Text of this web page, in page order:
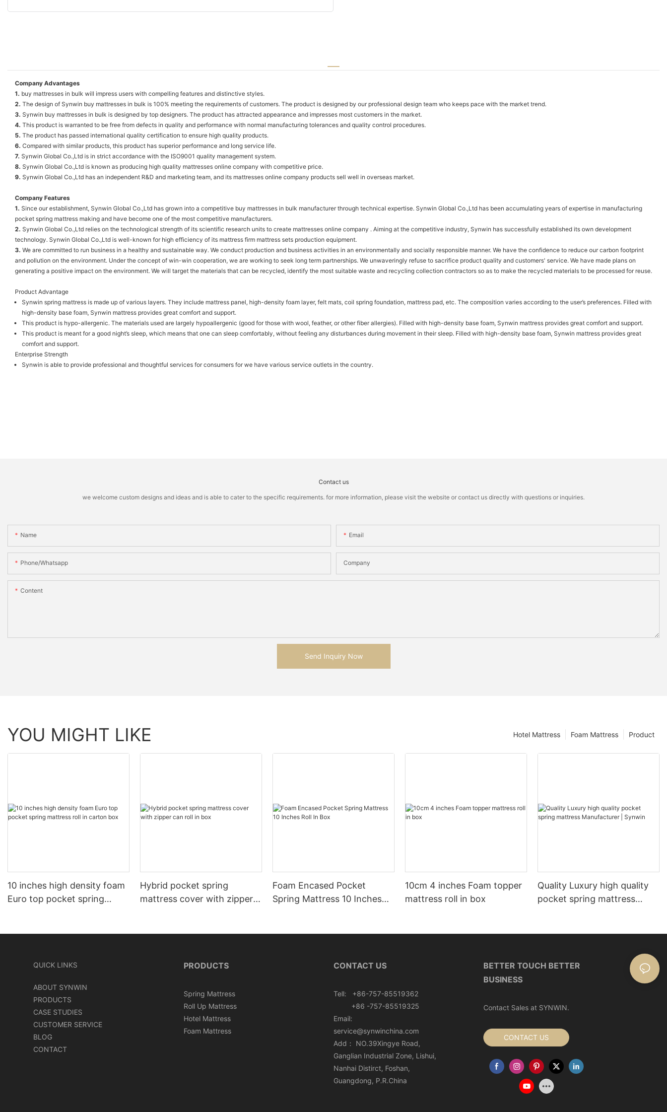
Company Advantages
1. buy mattresses in bulk will impress users with compelling features and distinctive styles.
2. The design of Synwin buy mattresses in bulk is 100% meeting the requirements of customers. The product is designed by our professional design team who keeps pace with the market trend.
3. Synwin buy mattresses in bulk is designed by top designers. The product has attracted appearance and impresses most customers in the market.
4. This product is warranted to be free from defects in quality and performance with normal manufacturing tolerances and quality control procedures.
5. The product has passed international quality certification to ensure high quality products.
6. Compared with similar products, this product has superior performance and long service life.
7. Synwin Global Co.,Ltd is in strict accordance with the ISO9001 quality management system.
8. Synwin Global Co.,Ltd is known as producing high quality mattresses online company with competitive price.
9. Synwin Global Co.,Ltd has an independent R&D and marketing team, and its mattresses online company products sell well in overseas market.
Company Features
1. Since our establishment, Synwin Global Co.,Ltd has grown into a competitive buy mattresses in bulk manufacturer through technical expertise. Synwin Global Co.,Ltd has been accumulating years of expertise in manufacturing
pocket spring mattress making and have become one of the most competitive manufacturers.
2. Synwin Global Co.,Ltd relies on the technological strength of its scientific research units to create mattresses online company . Aiming at the competitive industry, Synwin has successfully established its own development
technology. Synwin Global Co.,Ltd is well-known for high efficiency of its mattress firm mattress sets production equipment.
3. We are committed to run business in a healthy and sustainable way. We conduct production and business activities in an environmentally and socially responsible manner. We have the confidence to reduce our carbon footprint
and pollution on the environment. Under the concept of win-win cooperation, we are working to seek long term partnerships. We unwaveringly refuse to sacrifice product quality and customers' service. We have made plans on
generating a positive impact on the environment. We will target the materials that can be recycled, identify the most suitable waste and recycling collection contractors so as to make the recycled materials to be processed for reuse.
Product Advantage
Synwin spring mattress is made up of various layers. They include mattress panel, high-density foam layer, felt mats, coil spring foundation, mattress pad, etc. The composition varies according to the user’s preferences. Filled with
high-density base foam, Synwin mattress provides great comfort and support.
This product is hypo-allergenic. The materials used are largely hypoallergenic (good for those with wool, feather, or other fiber allergies). Filled with high-density base foam, Synwin mattress provides great comfort and support.
This product is meant for a good night’s sleep, which means that one can sleep comfortably, without feeling any disturbances during movement in their sleep. Filled with high-density base foam, Synwin mattress provides great
comfort and support.
Enterprise Strength
Synwin is able to provide professional and thoughtful services for consumers for we have various service outlets in the country.
Contact us
we welcome custom designs and ideas and is able to cater to the specific requirements. for more information, please visit the website or contact us directly with questions or inquiries.
Name Email
Phone/whatsapp Company
Content
Send Inquiry Now
YOU MIGHT LIKE Product
Foam Mattress
Hotel Mattress
10 inches high density foam
Euro top pocket spring
Hybrid pocket spring
mattress cover with zipper
Foam Encased Pocket
Spring Mattress 10 Inches
10cm 4 inches Foam topper
mattress roll in box
Quality Luxury high quality
pocket spring mattress
QUICK LINKS
ABOUT SYNWIN
PRODUCTS
CASE STUDIES
CUSTOMER SERVICE
BLOG
CONTACT
PRODUCTS
Spring Mattress
Roll Up Mattress
Hotel Mattress
Foam Mattress
CONTACT US
Tell: +86-757-85519362
+86 -757-85519325
Email:
service@synwinchina.com
Add： NO.39Xingye Road,
Ganglian Industrial Zone, Lishui,
Nanhai Distirct, Foshan,
Guangdong, P.R.China
BETTER TOUCH BETTER
BUSINESS
Contact Sales at SYNWIN.
CONTACT US